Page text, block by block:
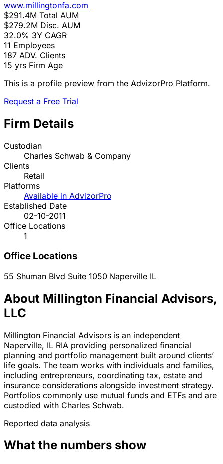
www.millingtonfa.com
$291.4M Total AUM
$279.2M Disc. AUM
32.0% 3Y CAGR
11 Employees
187 ADV. Clients
15 yrs Firm Age
This is a profile preview from the AdvizorPro Platform.
Request a Free Trial
Firm Details
Custodian
Charles Schwab & Company
Clients
Retail
Platforms
Available in AdvizorPro
Established Date
02-10-2011
Office Locations
1
Office Locations
55 Shuman Blvd Suite 1050 Naperville IL
About Millington Financial Advisors,
LLC
Millington Financial Advisors is an independent
Naperville, IL RIA providing personalized financial
planning and portfolio management built around clients’
life goals. The team works with individuals and families,
including entrepreneurs, coordinating tax, estate and
insurance considerations alongside investment strategy.
Portfolios commonly use mutual funds and ETFs and are
custodied with Charles Schwab.
Reported data analysis
What the numbers show